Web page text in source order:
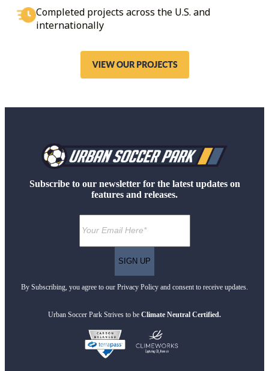
Completed projects across the U.S. and
internationally
Subscribe to our newsletter for the latest updates on
features and releases.
By Subscribing, you agree to our Privacy Policy and consent to receive updates.
Urban Soccer Park Strives to be Climate Neutral Certified.